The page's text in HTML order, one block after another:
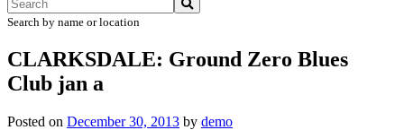
Search by name or location
CLARKSDALE: Ground Zero Blues
Club jan a
Posted on December 30, 2013 by demo